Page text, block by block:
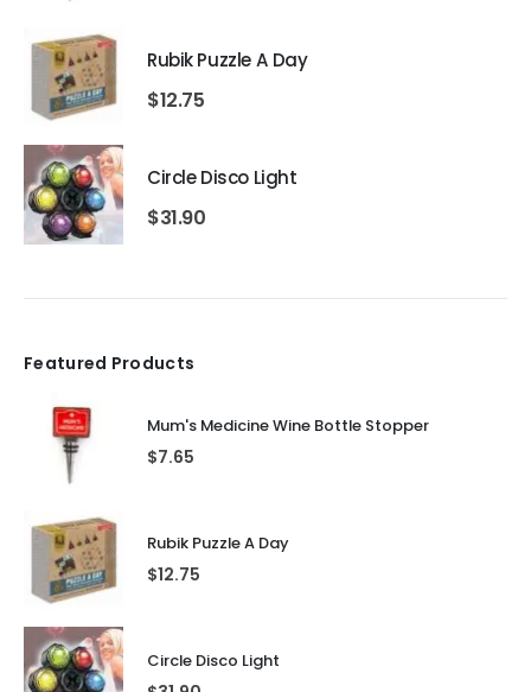
Rubik Puzzle A Day
$12.75
Circle Disco Light
$31.90
Featured Products
Mum's Medicine Wine Bottle Stopper
$7.65
Rubik Puzzle A Day
$12.75
Circle Disco Light